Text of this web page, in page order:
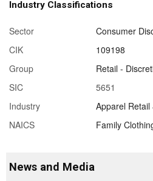
Industry Classifications
Sector
Consumer
CIK
109198
Group
Retail -
SIC
5651
Industry
Apparel Retail
NAICS
Family
News and Media